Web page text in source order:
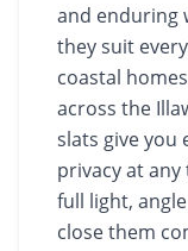
and enduring
they suit
coastal
across the
slats give you
privacy at
full light,
close them